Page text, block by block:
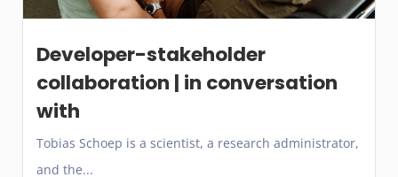
Developer-stakeholder
collaboration | in conversation
with
Tobias Schoep is a scientist, a research administrator,
and the...